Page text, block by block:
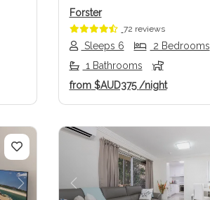
Forster
72 reviews
Sleeps 6
2 Bedrooms
1 Bathrooms
from$AUD375/night
Next Previous